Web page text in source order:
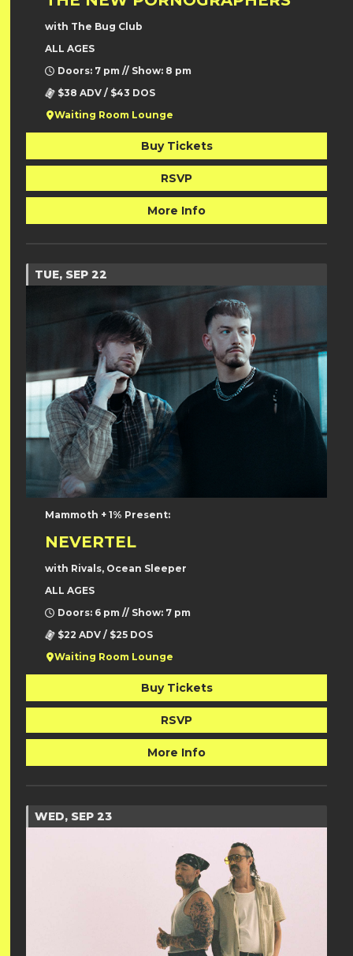
with The Bug Club
ALL AGES
Doors: 7 pm // Show: 8 pm
$38 ADV / $43 DOS
Waiting Room Lounge
Buy Tickets
RSVP
More Info
TUE, SEP 22
Mammoth + 1% Present:
NEVERTEL
with Rivals, Ocean Sleeper
ALL AGES
Doors: 6 pm // Show: 7 pm
$22 ADV / $25 DOS
Waiting Room Lounge
Buy Tickets
RSVP
More Info
WED, SEP 23